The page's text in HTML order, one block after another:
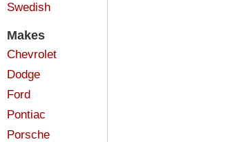
Swedish
Makes
Chevrolet
Dodge
Ford
Pontiac
Porsche